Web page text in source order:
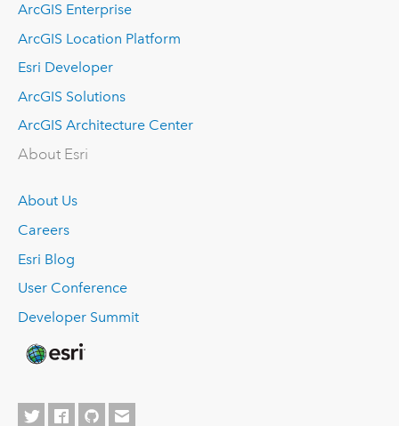
ArcGIS Enterprise
ArcGIS Location Platform
Esri Developer
ArcGIS Solutions
ArcGIS Architecture Center
About Esri
About Us
Careers
Esri Blog
User Conference
Developer Summit